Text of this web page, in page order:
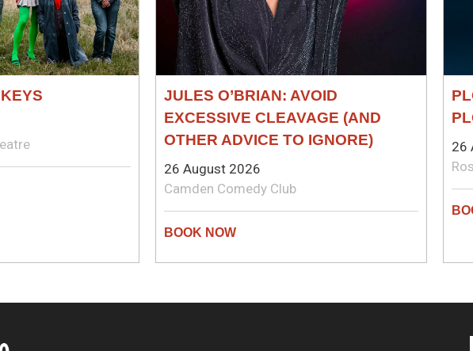
JULES O’BRIAN: AVOID
EXCESSIVE CLEAVAGE (AND
OTHER ADVICE TO IGNORE)
26 August 2026
Camden Comedy Club
26